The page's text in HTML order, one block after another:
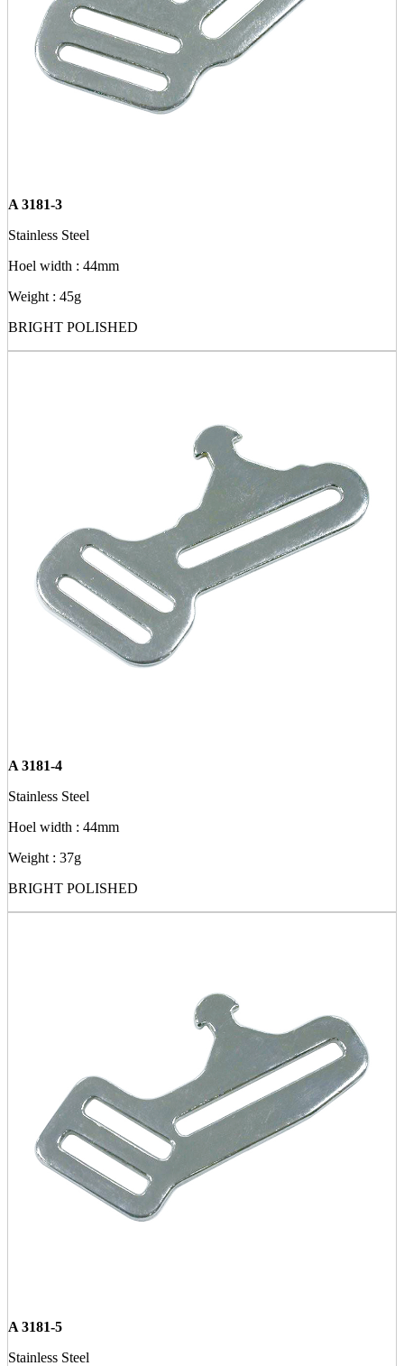
A 3181-3
Stainless Steel
Hoel width : 44mm
Weight : 45g
BRIGHT POLISHED
A 3181-4
Stainless Steel
Hoel width : 44mm
Weight : 37g
BRIGHT POLISHED
A 3181-5
Stainless Steel